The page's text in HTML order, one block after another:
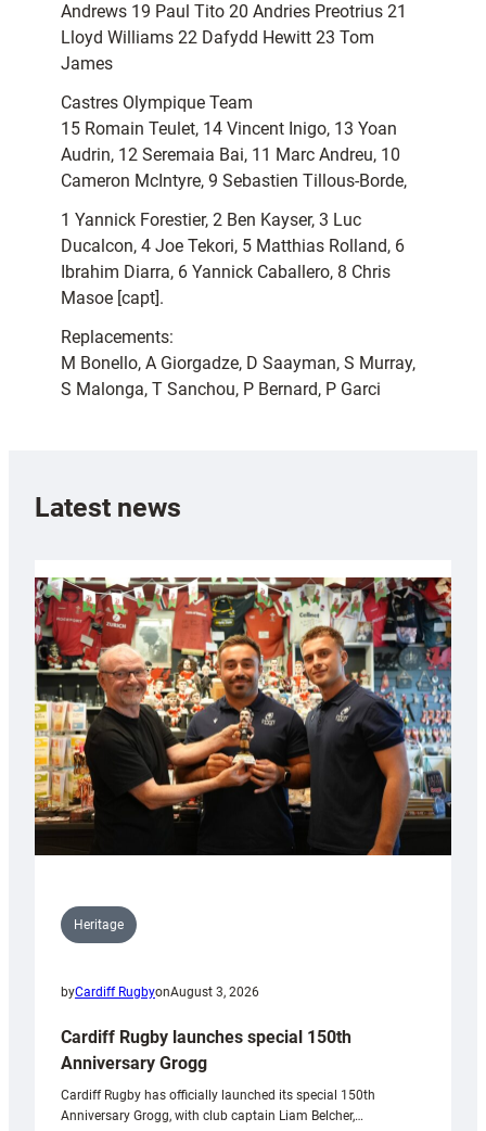
Andrews 19 Paul Tito 20 Andries Preotrius 21
Lloyd Williams 22 Dafydd Hewitt 23 Tom
James
Castres Olympique Team
15 Romain Teulet, 14 Vincent Inigo, 13 Yoan
Audrin, 12 Seremaia Bai, 11 Marc Andreu, 10
Cameron McIntyre, 9 Sebastien Tillous-Borde,
1 Yannick Forestier, 2 Ben Kayser, 3 Luc
Ducalcon, 4 Joe Tekori, 5 Matthias Rolland, 6
Ibrahim Diarra, 6 Yannick Caballero, 8 Chris
Masoe [capt].
Replacements:
M Bonello, A Giorgadze, D Saayman, S Murray,
S Malonga, T Sanchou, P Bernard, P Garci
Latest news
Heritage
byCardiff RugbyonAugust 3, 2026
Cardiff Rugby launches special 150th
Anniversary Grogg
Cardiff Rugby has officially launched its special 150th
Anniversary Grogg, with club captain Liam Belcher,…